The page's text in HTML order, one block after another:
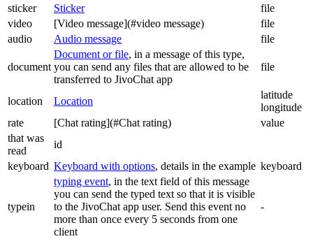
sticker
Sticker
file
video
[Video message](#video message)
file
audio
Audio message file
document
Document or file, in a message of this type,
you can send any files that are allowed to be
transferred to JivoChat app
file
location Location
latitude
longitude
rate
[Chat rating](#Chat rating)
value
that was
read
id
keyboard Keyboard with options, details in the example keyboard
typein
typing event, in the text field of this message
you can send the typed text so that it is visible
to the JivoChat app user. Send this event no
more than once every 5 seconds from one
client
-